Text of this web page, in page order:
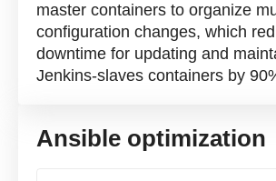
master containers to organize
configuration changes, which
downtime for updating and
Jenkins-slaves containers by
Ansible optimization